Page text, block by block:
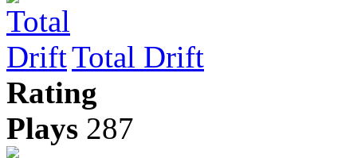
Total Drift
Rating
Plays 287